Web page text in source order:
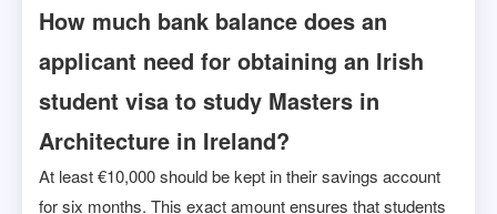
How much bank balance does an
applicant need for obtaining an Irish
student visa to study Masters in
Architecture in Ireland?
At least €10,000 should be kept in their savings account
for six months. This exact amount ensures that students